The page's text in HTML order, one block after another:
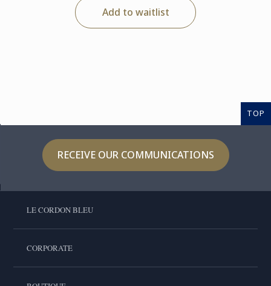
Add to waitlist
TOP
RECEIVE OUR COMMUNICATIONS
LE CORDON BLEU
CORPORATE